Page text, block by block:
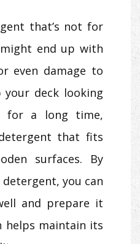
that’s not for
end up with
even damage to
your deck looking
for a long time,
that fits
surfaces. By
you can
and prepare it
helps maintain its